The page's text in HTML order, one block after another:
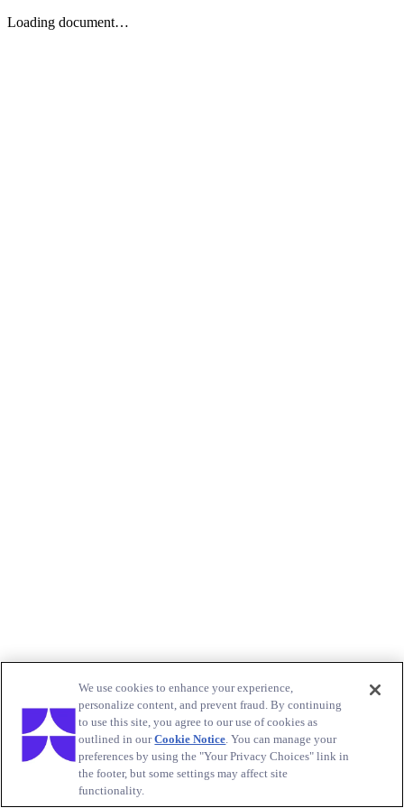
Loading document…
We use cookies to enhance your experience,
personalize content, and prevent fraud. By continuing
to use this site, you agree to our use of cookies as
outlined in ourCookie Notice. You can manage your
preferences by using the "Your Privacy Choices" link in
the footer, but some settings may affect site
functionality.